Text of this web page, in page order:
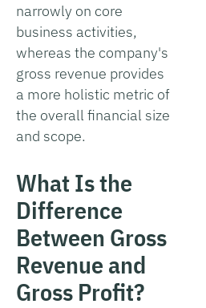
narrowly on core
business activities,
whereas the company's
gross revenue provides
a more holistic metric of
the overall financial size
and scope.
What Is the
Difference
Between Gross
Revenue and
Gross Profit?